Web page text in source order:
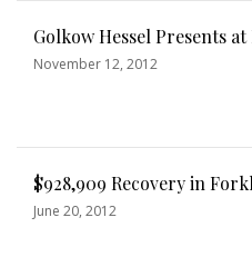
Golkow Hessel Presents
November 12, 2012
$928,909 Recovery in
June 20, 2012